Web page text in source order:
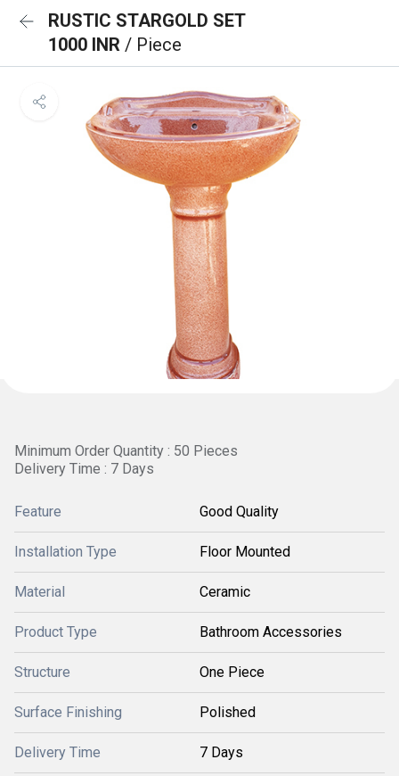
RUSTIC STARGOLD SET
1000 INR / Piece
Minimum Order Quantity : 50 Pieces
Delivery Time : 7 Days
Feature Good Quality
Installation Type Floor Mounted
Material Ceramic
Product Type Bathroom Accessories
Structure One Piece
Surface Finishing Polished
Delivery Time 7 Days